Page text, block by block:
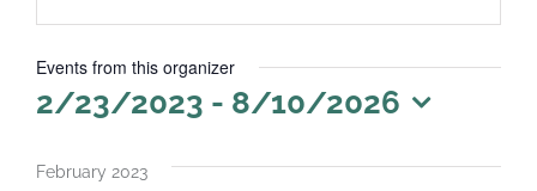
Events from this organizer
2/23/2023 - 8/10/2026
date.
February 2023